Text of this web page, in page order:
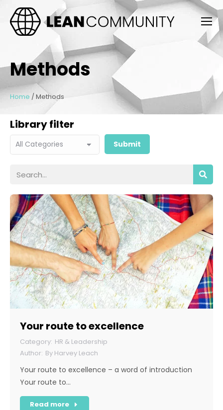
Methods
Home / Methods
Library filter
Your route to excellence
HR & Leadership
By Harvey Leach
Your route to excellence – a word of introduction
Your route to…
Read more